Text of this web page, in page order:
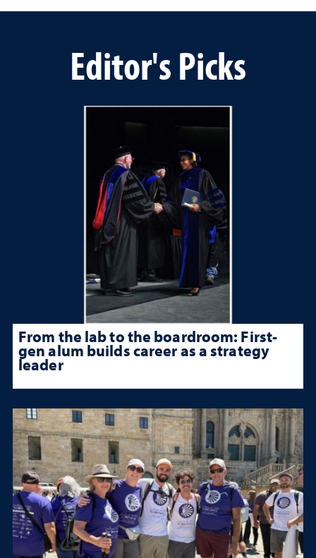
Editor's Picks
From the lab to the boardroom: First-
gen alum builds career as a strategy
leader